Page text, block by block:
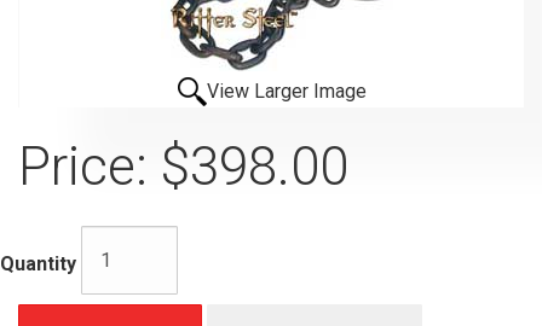
View Larger Image
Price: $398.00
Quantity